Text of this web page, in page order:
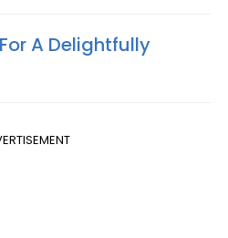
A Delightfully